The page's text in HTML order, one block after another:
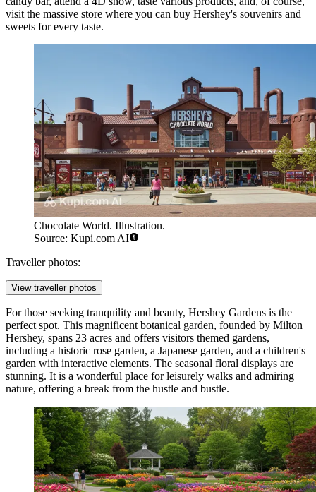
visit the massive store where you can buy Hershey's souvenirs and
sweets for every taste.
Chocolate World. Illustration.
Source: Kupi.com AI
Traveller photos:
View traveller photos
For those seeking tranquility and beauty, Hershey Gardens is the
perfect spot. This magnificent botanical garden, founded by Milton
Hershey, spans 23 acres and offers visitors themed gardens,
including a historic rose garden, a Japanese garden, and a children's
garden with interactive elements. The seasonal floral displays are
stunning. It is a wonderful place for leisurely walks and admiring
nature, offering a break from the hustle and bustle.